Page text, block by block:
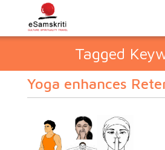
Tagged
Yoga enhances